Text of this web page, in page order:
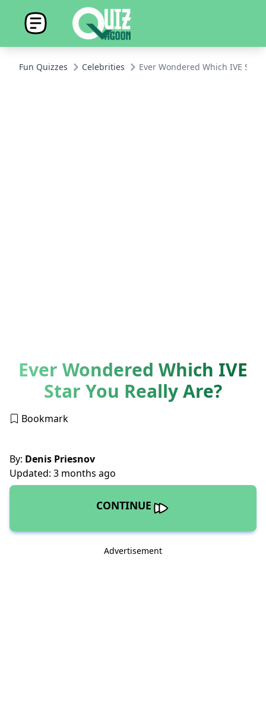
Fun Quizzes Celebrities Ever Wondered Which IVE Star
Ever Wondered Which IVE
Star You Really Are?
Bookmark
By: Denis Priesnov
Updated: 3 months ago
CONTINUE
Advertisement